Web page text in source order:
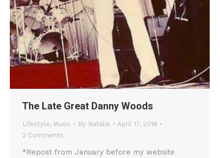
The Late Great Danny Woods
Lifestyle, Music By Natalie
April 17, 2018
2 Comments
*Repost from January before my website